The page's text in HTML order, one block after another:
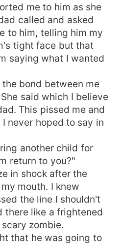
me to him as she
called and asked
to him, telling him my
tight face but that
saying what I wanted
bond between me
said which I believe
This pissed me and
never hoped to say in
another child for
return to you?"
in shock after the
mouth. I knew
the line I shouldn't
there like a frightened
zombie.
that he was going to